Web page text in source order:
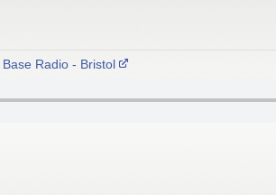
Base Radio - Bristol